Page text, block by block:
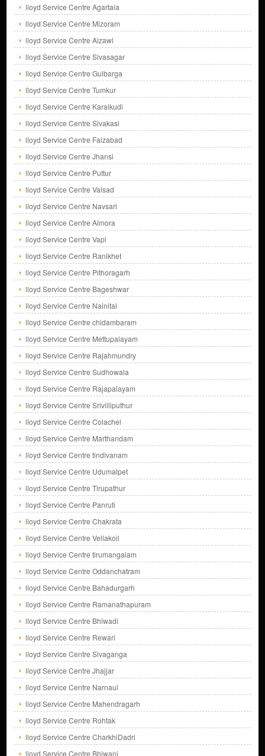
lloyd Service Centre Agartala
lloyd Service Centre Mizoram
lloyd Service Centre Aizawl
lloyd Service Centre Sivasagar
lloyd Service Centre Gulbarga
lloyd Service Centre Tumkur
lloyd Service Centre Karaikudi
lloyd Service Centre Sivakasi
lloyd Service Centre Faizabad
lloyd Service Centre Jhansi
lloyd Service Centre Puttur
lloyd Service Centre Valsad
lloyd Service Centre Navsari
lloyd Service Centre Almora
lloyd Service Centre Vapi
lloyd Service Centre Ranikhet
lloyd Service Centre Pithoragarh
lloyd Service Centre Bageshwar
lloyd Service Centre Nainital
lloyd Service Centre chidambaram
lloyd Service Centre Mettupalayam
lloyd Service Centre Rajahmundry
lloyd Service Centre Sudhowala
lloyd Service Centre Rajapalayam
lloyd Service Centre Srivilliputhur
lloyd Service Centre Colachel
lloyd Service Centre Marthandam
lloyd Service Centre tindivanam
lloyd Service Centre Udumalpet
lloyd Service Centre Tirupathur
lloyd Service Centre Panruti
lloyd Service Centre Chakrata
lloyd Service Centre Vellakoil
lloyd Service Centre tirumangalam
lloyd Service Centre Oddanchatram
lloyd Service Centre Bahadurgarh
lloyd Service Centre Ramanathapuram
lloyd Service Centre Bhiwadi
lloyd Service Centre Rewari
lloyd Service Centre Sivaganga
lloyd Service Centre Jhajjar
lloyd Service Centre Narnaul
lloyd Service Centre Mahendragarh
lloyd Service Centre Rohtak
lloyd Service Centre CharkhiDadri
lloyd Service Centre Bhiwani